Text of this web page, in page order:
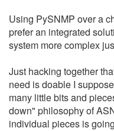
Using PySNMP over a
prefer an integrated
system more complex
Just hacking together
need is doable I
many little bits and
down" philosophy of
individual pieces is